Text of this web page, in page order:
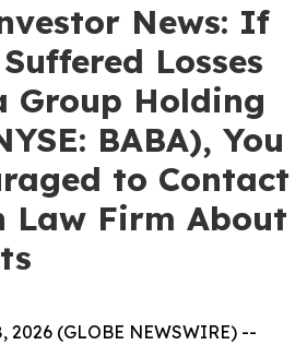
News: If
Losses
Group Holding
BABA), You
to Contact
Law Firm About
2026 (GLOBE NEWSWIRE) --